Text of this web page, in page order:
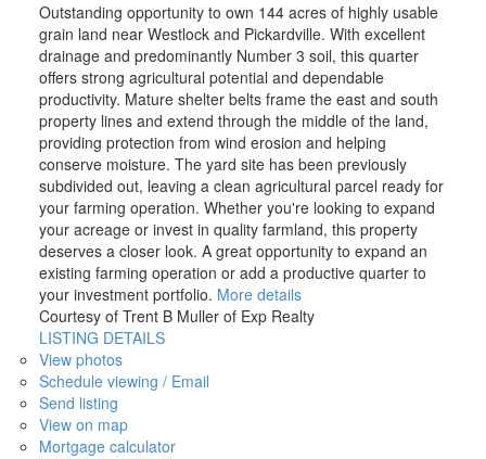
Outstanding opportunity to own 144 acres of highly usable
grain land near Westlock and Pickardville. With excellent
drainage and predominantly Number 3 soil, this quarter
offers strong agricultural potential and dependable
productivity. Mature shelter belts frame the east and south
property lines and extend through the middle of the land,
providing protection from wind erosion and helping
conserve moisture. The yard site has been previously
subdivided out, leaving a clean agricultural parcel ready for
your farming operation. Whether you're looking to expand
your acreage or invest in quality farmland, this property
deserves a closer look. A great opportunity to expand an
existing farming operation or add a productive quarter to
your investment portfolio. More details
Courtesy of Trent B Muller of Exp Realty
LISTING DETAILS
View photos
Schedule viewing / Email
Send listing
View on map
Mortgage calculator